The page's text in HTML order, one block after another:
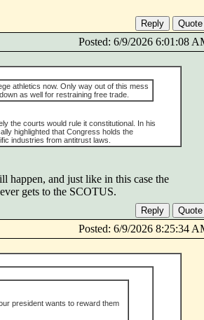
Posted: 6/9/2026 6:01:08
athletics now. Only way out of this mess
as well for restraining free trade.
the courts would rule it constitutional. In his
highlighted that Congress holds the
industries from antitrust laws.
happen, and just like in this case the
gets to the SCOTUS.
Posted: 6/9/2026 8:25:34
president wants to reward them